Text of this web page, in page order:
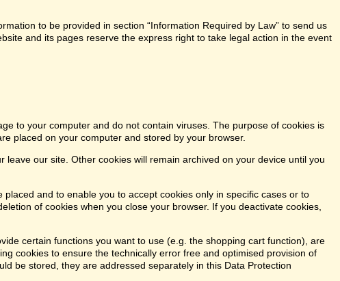
to be provided in section “Information Required by Law” to send us
and its pages reserve the express right to take legal action in the event
to your computer and do not contain viruses. The purpose of cookies is
placed on your computer and stored by your browser.
our site. Other cookies will remain archived on your device until you
and to enable you to accept cookies only in specific cases or to
of cookies when you close your browser. If you deactivate cookies,
certain functions you want to use (e.g. the shopping cart function), are
cookies to ensure the technically error free and optimised provision of
be stored, they are addressed separately in this Data Protection